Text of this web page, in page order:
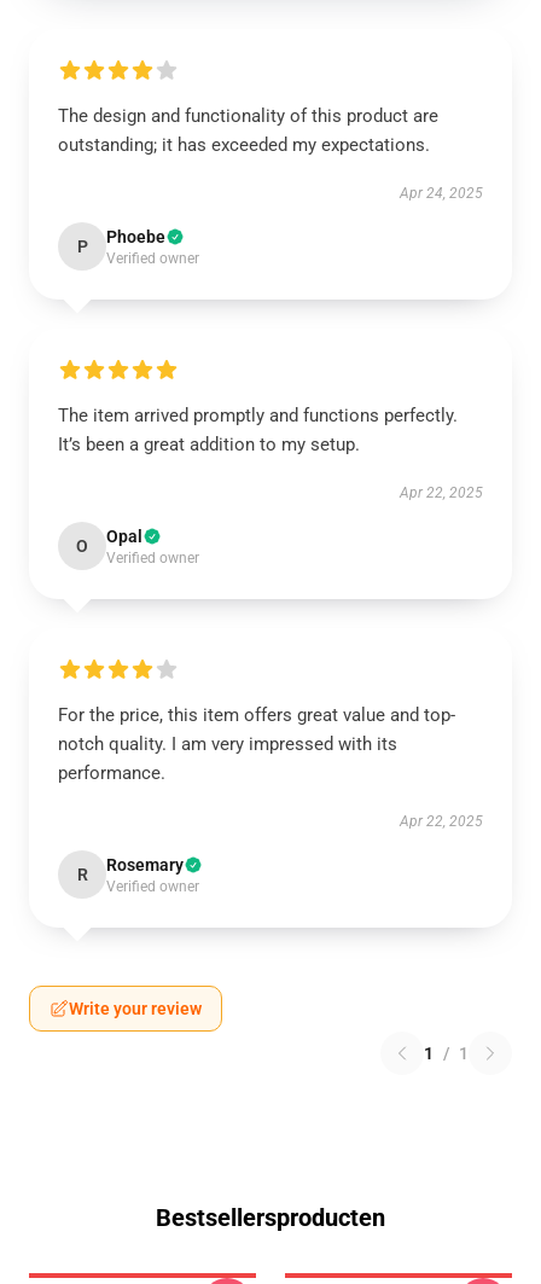
The design and functionality of this product are
outstanding; it has exceeded my expectations.
Apr 24, 2025
P Phoebe
Verified owner
The item arrived promptly and functions perfectly.
It’s been a great addition to my setup.
Apr 22, 2025
O Opal
Verified owner
For the price, this item offers great value and top-
notch quality. I am very impressed with its
performance.
Apr 22, 2025
R Rosemary
Verified owner
Write your review
1 / 1
Bestsellersproducten